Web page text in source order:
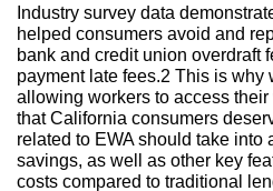
Industry survey data
helped consumers avoid and
bank and credit union overdraft
payment late fees.2 This is why
allowing workers to access
that California consumers
related to EWA should take into
savings, as well as other key
costs compared to traditional